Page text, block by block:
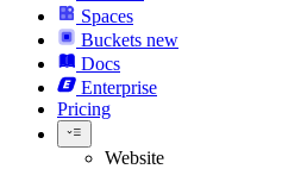
Spaces
Buckets new
Docs
Enterprise
Pricing
Website